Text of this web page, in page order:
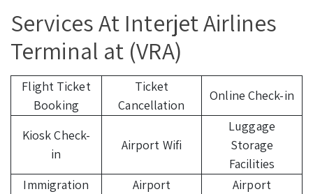
Services At Interjet Airlines
Terminal at (VRA)
Flight Ticket
Booking
Ticket
Cancellation
Online Check-in
Kiosk Check-
in
Airport Wifi
Luggage
Storage
Facilities
Immigration
Airport
Airport